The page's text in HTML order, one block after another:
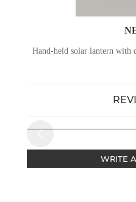
Hand-held solar lantern with